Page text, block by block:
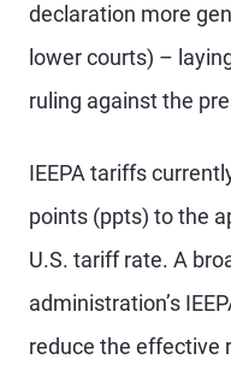
declaration more
lower courts) –
ruling against the
IEEPA tariffs
points (ppts) to the
U.S. tariff rate. A
administration’s
reduce the effective